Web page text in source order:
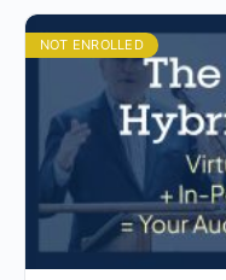
instruction, you
running, and
course like Reppert
NOT ENROLLED